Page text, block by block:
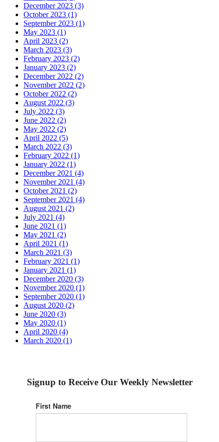
December 2023 (3)
October 2023 (1)
September 2023 (1)
May 2023 (1)
April 2023 (2)
March 2023 (3)
February 2023 (2)
January 2023 (2)
December 2022 (2)
November 2022 (2)
October 2022 (2)
August 2022 (3)
July 2022 (3)
June 2022 (2)
May 2022 (2)
April 2022 (5)
March 2022 (3)
February 2022 (1)
January 2022 (1)
December 2021 (4)
November 2021 (4)
October 2021 (2)
September 2021 (4)
August 2021 (2)
July 2021 (4)
June 2021 (1)
May 2021 (2)
April 2021 (1)
March 2021 (3)
February 2021 (1)
January 2021 (1)
December 2020 (3)
November 2020 (1)
September 2020 (1)
August 2020 (2)
June 2020 (3)
May 2020 (1)
April 2020 (4)
March 2020 (1)
Signup to Receive Our Weekly Newsletter
First Name